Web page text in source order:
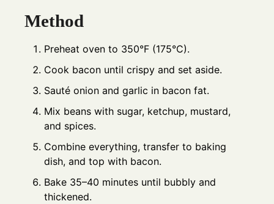
Method
Preheat oven to 350°F (175°C).
Cook bacon until crispy and set aside.
Sauté onion and garlic in bacon fat.
Mix beans with sugar, ketchup, mustard,
and spices.
Combine everything, transfer to baking
dish, and top with bacon.
Bake 35–40 minutes until bubbly and
thickened.